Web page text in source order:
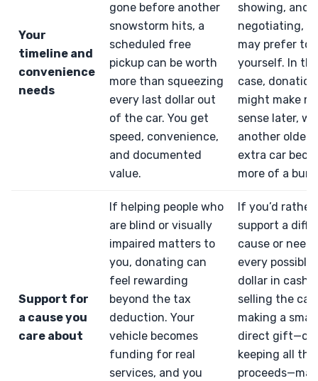
Your
timeline and
convenience
needs
gone before another
snowstorm hits, a
scheduled free
pickup can be worth
more than squeezing
every last dollar out
of the car. You get
speed, convenience,
and documented
value.
showing, and
negotiating,
may prefer to
yourself. In
case, donation
might make
sense later,
another older
extra car
more of a
Support for
a cause you
care about
If helping people who
are blind or visually
impaired matters to
you, donating can
feel rewarding
beyond the tax
deduction. Your
vehicle becomes
funding for real
services, and you
If you’d rather
support a
cause or need
every possible
dollar in cash,
selling the car
making a
direct gift—or
keeping all the
proceeds—may